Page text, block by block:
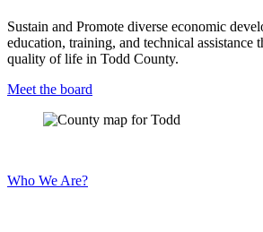
Sustain and Promote diverse economic
education, training, and technical assistance
quality of life in Todd County.
Meet the board
Who We Are?